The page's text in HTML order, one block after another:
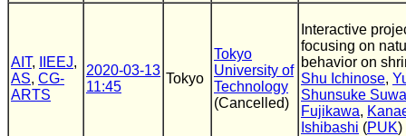
AIT, IIEEJ,
AS, CG-
ARTS
2020-03-13
11:45
Tokyo
Tokyo
University of
Technology
(Cancelled)
Interactive
focusing on
behavior on
Shu Ichinose,
Shunsuke Suwa
Fujikawa,
Ishibashi (PUK)